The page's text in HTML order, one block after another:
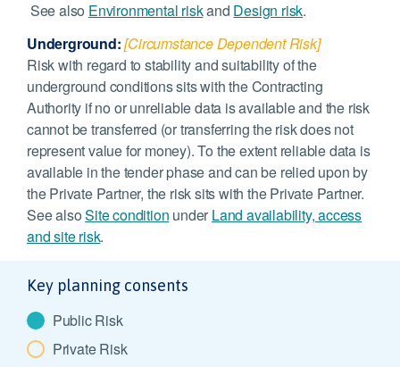
See also Environmental riskand Design risk.
Underground:[Circumstance Dependent Risk]
Risk with regard to stability and suitability of the
underground conditions sits with the Contracting
Authority if no or unreliable data is available and the risk
cannot be transferred (or transferring the risk does not
represent value for money). To the extent reliable data is
available in the tender phase and can be relied upon by
the Private Partner, the risk sits with the Private Partner.
See alsoSite condition under Land availability, access
and site risk.
Key planning consents
Public Risk
Private Risk